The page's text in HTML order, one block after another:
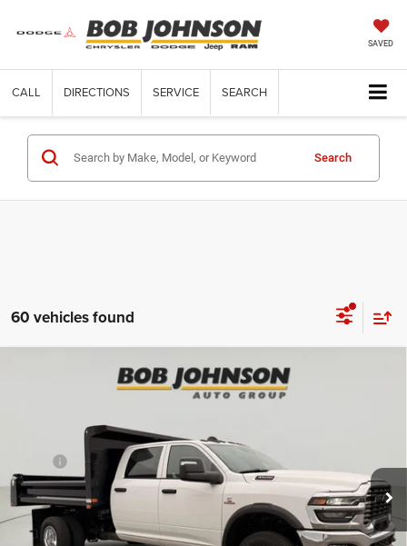
SAVED
CALL DIRECTIONS SERVICE SEARCH
Search
60 vehicles found
RAM 3500 Chassis CabTRADESMAN CREW
CAB CHASSIS 4X4 60' CA
Bob Johnson Chrysler Dodge Jeep Ram - Avon
3C7WRTCL5TG270822 Stock:GD262260CT Model:
In Stock Ext. Int.
$83,170
FINAL PRICE
Less
Dealer UpFits:
+$14,250
Dealer Discount:
-$5,665
Internet Price:
$85,495
Compare Vehicle